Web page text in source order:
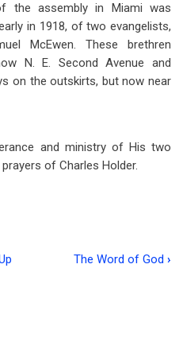
the assembly in Miami was
in 1918, of two evangelists,
McEwen. These brethren
N. E. Second Avenue and
on the outskirts, but now near
and ministry of His two
of Charles Holder.
The Word of God ›